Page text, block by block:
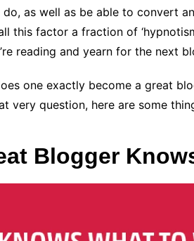
as well as be able to convert
this factor a fraction of
reading and yearn for the next
one exactly become a great
very question, here are some
Blogger